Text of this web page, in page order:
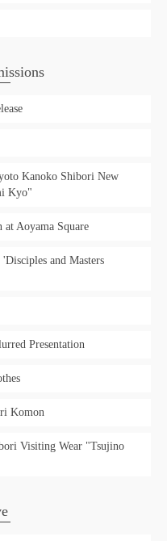
Kanoko Shibori New
Kyo"
Aoyama Square
and Masters
Presentation
Komon
Visiting Wear "Tsujino